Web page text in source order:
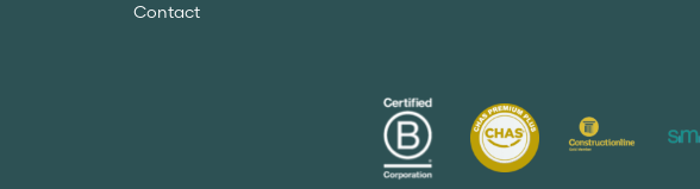
Contact